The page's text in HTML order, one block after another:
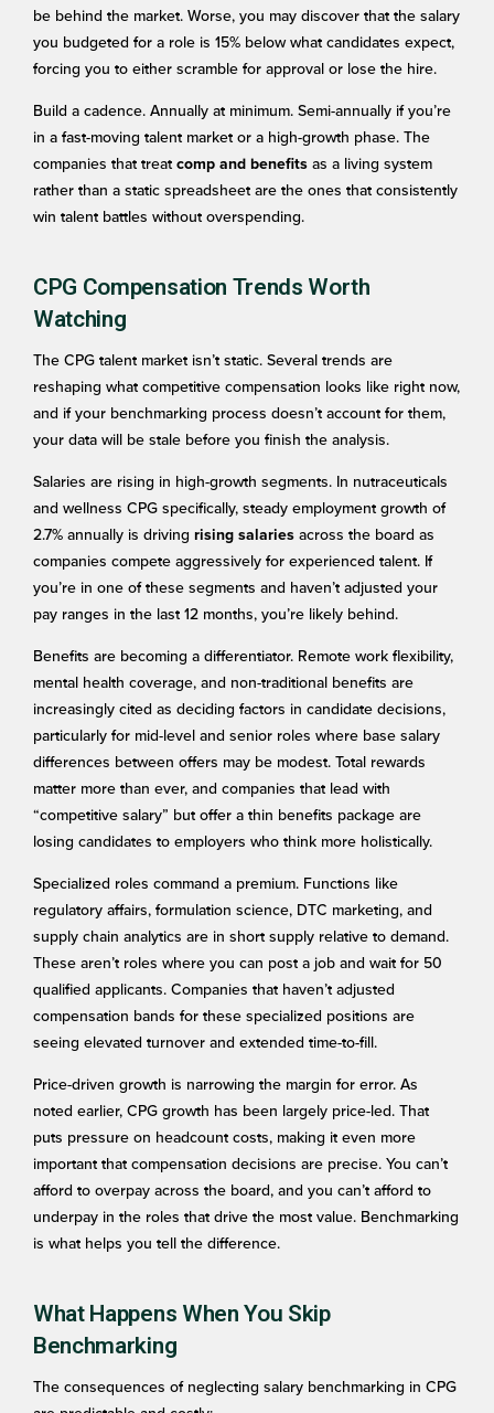
be behind the market. Worse, you may discover that the salary
you budgeted for a role is 15% below what candidates expect,
forcing you to either scramble for approval or lose the hire.
Build a cadence. Annually at minimum. Semi-annually if you’re
in a fast-moving talent market or a high-growth phase. The
companies that treat comp and benefits as a living system
rather than a static spreadsheet are the ones that consistently
win talent battles without overspending.
CPG Compensation Trends Worth
Watching
The CPG talent market isn’t static. Several trends are
reshaping what competitive compensation looks like right now,
and if your benchmarking process doesn’t account for them,
your data will be stale before you finish the analysis.
Salaries are rising in high-growth segments. In nutraceuticals
and wellness CPG specifically, steady employment growth of
2.7% annually is driving rising salaries across the board as
companies compete aggressively for experienced talent. If
you’re in one of these segments and haven’t adjusted your
pay ranges in the last 12 months, you’re likely behind.
Benefits are becoming a differentiator. Remote work flexibility,
mental health coverage, and non-traditional benefits are
increasingly cited as deciding factors in candidate decisions,
particularly for mid-level and senior roles where base salary
differences between offers may be modest. Total rewards
matter more than ever, and companies that lead with
“competitive salary” but offer a thin benefits package are
losing candidates to employers who think more holistically.
Specialized roles command a premium. Functions like
regulatory affairs, formulation science, DTC marketing, and
supply chain analytics are in short supply relative to demand.
These aren’t roles where you can post a job and wait for 50
qualified applicants. Companies that haven’t adjusted
compensation bands for these specialized positions are
seeing elevated turnover and extended time-to-fill.
Price-driven growth is narrowing the margin for error. As
noted earlier, CPG growth has been largely price-led. That
puts pressure on headcount costs, making it even more
important that compensation decisions are precise. You can’t
afford to overpay across the board, and you can’t afford to
underpay in the roles that drive the most value. Benchmarking
is what helps you tell the difference.
What Happens When You Skip
Benchmarking
The consequences of neglecting salary benchmarking in CPG